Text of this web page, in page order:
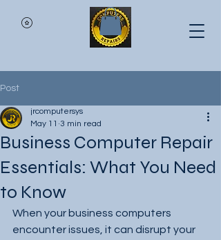
Post
Business Computer Repair
Essentials: What You Need
to Know
jrcomputersys
May 11 3 min read
When your business computers
encounter issues, it can disrupt your